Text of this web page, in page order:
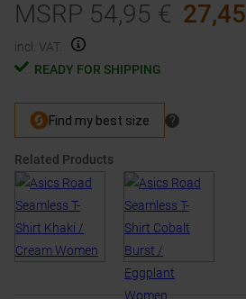
MSRP 54,95 € 27,45
incl. VAT.
READY FOR SHIPPING
Related Products